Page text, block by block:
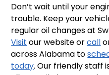
Don’t wait until your
trouble. Keep your
regular oil changes at
Visit our website orcall
across Alabama to
today. Our friendly staff